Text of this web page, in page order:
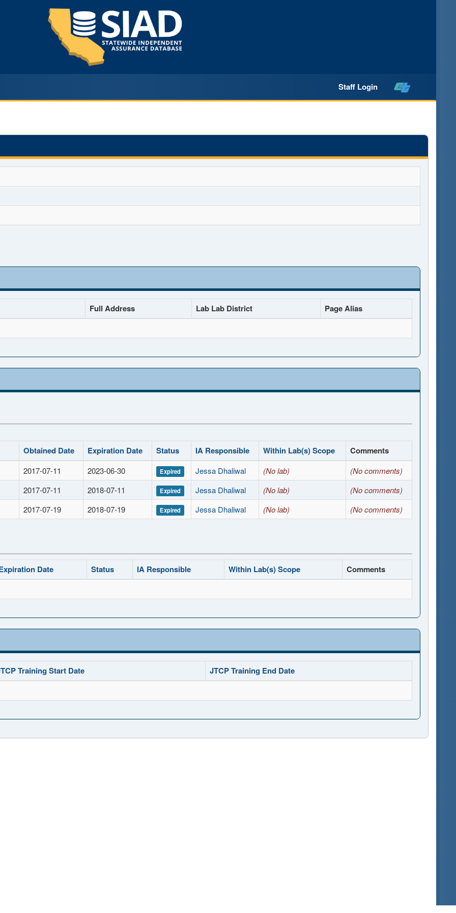
Staff Login
Full Address Lab Lab District Page Alias
Obtained Date Expiration Date Status IA Responsible Within Lab(s) Scope Comments
2017-07-11 2023-06-30 Expired Jessa Dhaliwal (No lab)
(No comments)
2017-07-11
2018-07-11 Expired Jessa Dhaliwal (No lab)
(No comments)
2017-07-19
2018-07-19 Expired Jessa Dhaliwal (No lab) (No comments)
Date Status IA Responsible Within Lab(s) Scope Comments
Training Start Date JTCP Training End Date